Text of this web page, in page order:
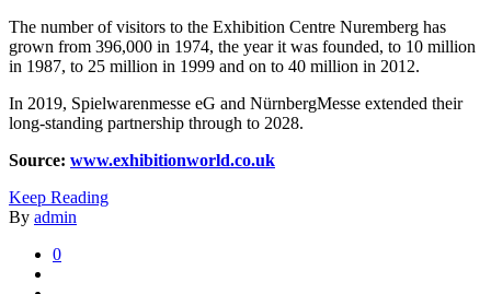
The number of visitors to the Exhibition Centre Nuremberg has
grown from 396,000 in 1974, the year it was founded, to 10 million
in 1987, to 25 million in 1999 and on to 40 million in 2012.
In 2019, Spielwarenmesse eG and NürnbergMesse extended their
long-standing partnership through to 2028.
Source: www.exhibitionworld.co.uk
Keep Reading
By admin
0